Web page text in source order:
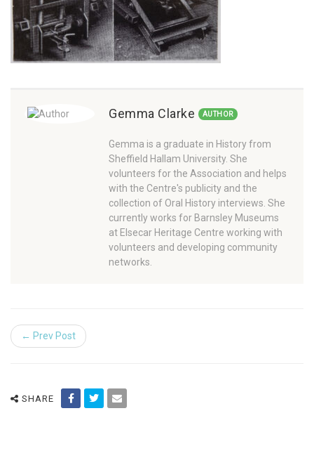
Gemma Clarke AUTHOR
Gemma is a graduate in History from
Sheffield Hallam University. She
volunteers for the Association and helps
with the Centre's publicity and the
collection of Oral History interviews. She
currently works for Barnsley Museums
at Elsecar Heritage Centre working with
volunteers and developing community
networks.
← Prev Post
SHARE